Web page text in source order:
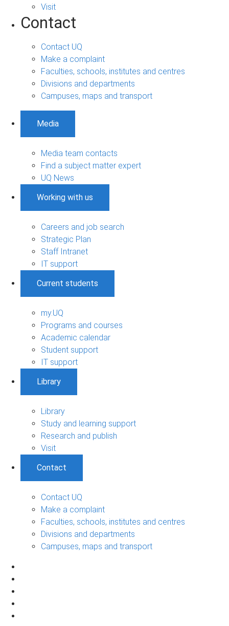
Visit
Contact
Contact UQ
Make a complaint
Faculties, schools, institutes and centres
Divisions and departments
Campuses, maps and transport
Media
Media team contacts
Find a subject matter expert
UQ News
Working with us
Careers and job search
Strategic Plan
Staff Intranet
IT support
Current students
my.UQ
Programs and courses
Academic calendar
Student support
IT support
Library
Library
Study and learning support
Research and publish
Visit
Contact
Contact UQ
Make a complaint
Faculties, schools, institutes and centres
Divisions and departments
Campuses, maps and transport